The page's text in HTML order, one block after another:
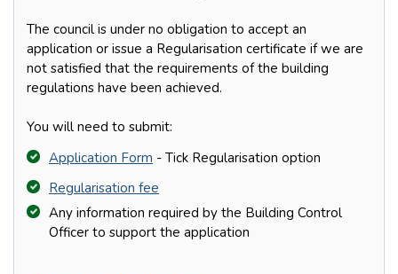
The council is under no obligation to accept an
application or issue a Regularisation certificate if we are
not satisfied that the requirements of the building
regulations have been achieved.
You will need to submit:
Application Form - Tick Regularisation option
Regularisation fee
Any information required by the Building Control
Officer to support the application